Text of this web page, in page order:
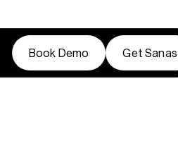
Book Demo
Book Demo
Get Sanas